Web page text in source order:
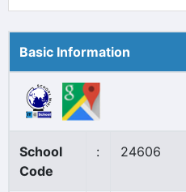
Basic Information
School
Code
: 24606